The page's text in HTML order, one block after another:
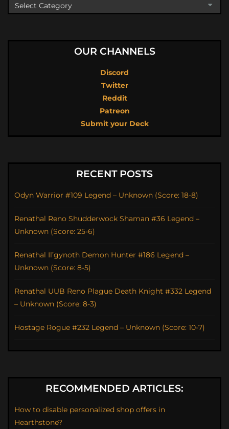
OUR CHANNELS
Discord
Twitter
Reddit
Patreon
Submit your Deck
RECENT POSTS
Odyn Warrior #109 Legend – Unknown (Score: 18-8)
Renathal Reno Shudderwock Shaman #36 Legend –
Unknown (Score: 25-6)
Renathal Il’gynoth Demon Hunter #186 Legend –
Unknown (Score: 8-5)
Renathal UUB Reno Plague Death Knight #332 Legend
– Unknown (Score: 8-3)
Hostage Rogue #232 Legend – Unknown (Score: 10-7)
RECOMMENDED ARTICLES:
How to disable personalized shop offers in
Hearthstone?